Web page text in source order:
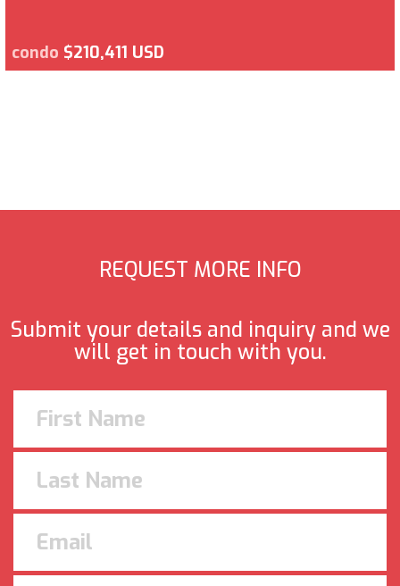
condo $210,411 USD
REQUEST MORE INFO
Submit your details and inquiry and we
will get in touch with you.